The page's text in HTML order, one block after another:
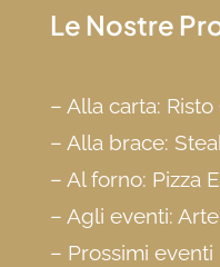
Le Nostre
– Alla carta:
– Alla brace:
– Al forno: Pizza
– Agli eventi:
– Prossimi eventi